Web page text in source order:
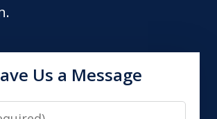
Us a Message